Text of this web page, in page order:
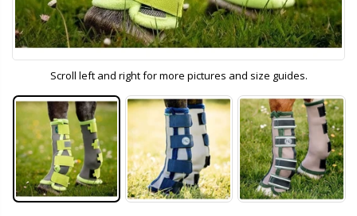
Scroll left and right for more pictures and size guides.